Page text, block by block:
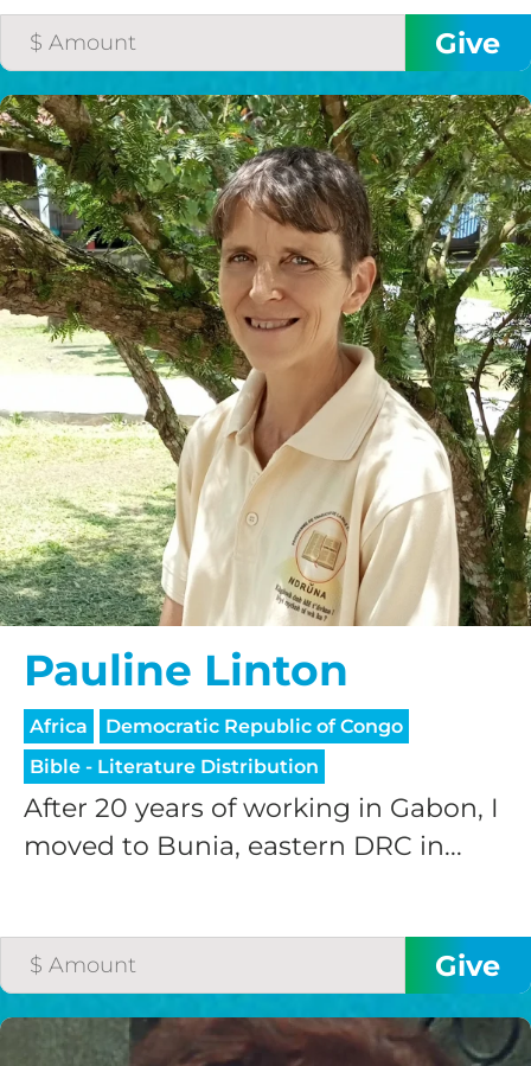
Pauline Linton
Africa
Democratic Republic of Congo
Bible - Literature Distribution
After 20 years of working in Gabon, I
moved to Bunia, eastern DRC in...